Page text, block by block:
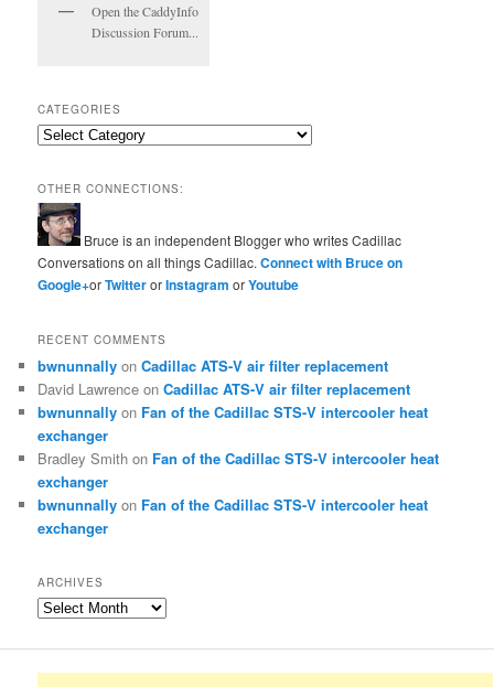
Open the CaddyInfo
Discussion Forum...
CATEGORIES
Categories
OTHER CONNECTIONS:
Bruce is an independent Blogger who writes Cadillac
Conversations on all things Cadillac.Connect with Bruce on
Google+orTwitterorInstagramorYoutube
RECENT COMMENTS
bwnunnally onCadillac ATS-V air filter replacement
David Lawrence onCadillac ATS-V air filter replacement
bwnunnally on Fan of the Cadillac STS-V intercooler heat
exchanger
Bradley Smith on Fan of the Cadillac STS-V intercooler heat
exchanger
bwnunnally on Fan of the Cadillac STS-V intercooler heat
exchanger
ARCHIVES
Archives